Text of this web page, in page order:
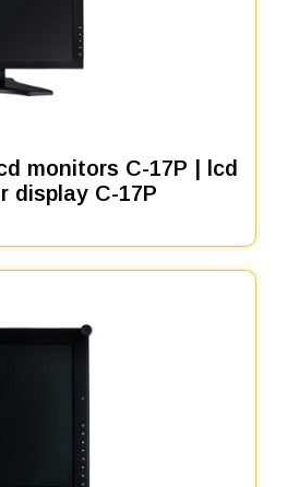
monitors C-17P | lcd
display C-17P